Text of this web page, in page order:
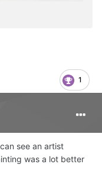
1
see an artist
was a lot better